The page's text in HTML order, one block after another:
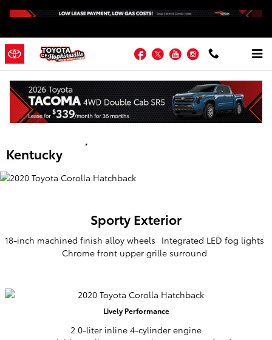
Facebook
TwitterYouTubeInstagram
2020 Toyota Corolla Hatchback |
Hopkinsville KY | Fort Campbell,
Kentucky
Sporty Exterior
18-inch machined finish alloy wheels Integrated LED fog lights
Chrome front upper grille surround
LivelyPerformance
2.0-liter inline 4-cylinder engine